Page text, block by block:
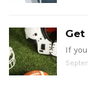
Get
If